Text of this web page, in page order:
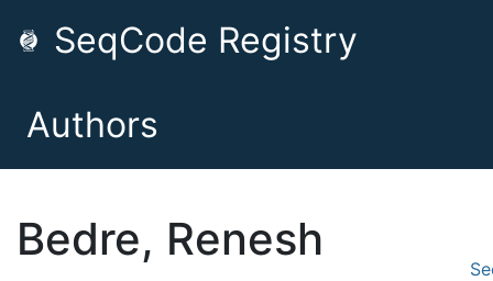
SeqCode Registry
Authors
Bedre, Renesh